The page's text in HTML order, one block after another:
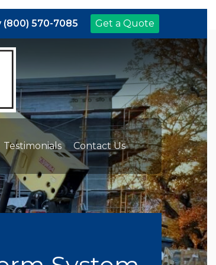
(800) 570-7085 Get a Quote
Testimonials Contact Us